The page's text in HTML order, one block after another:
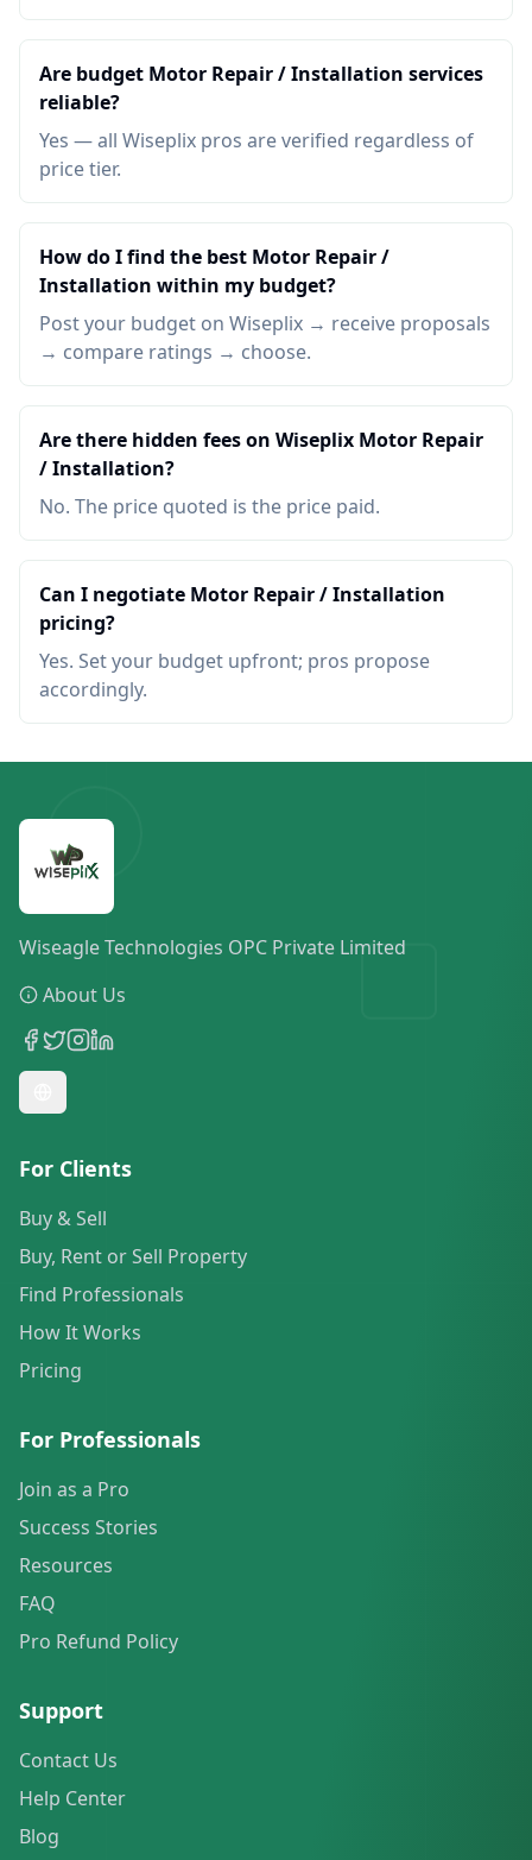
Are budget Motor Repair / Installation services
reliable?
Yes — all Wiseplix pros are verified regardless of
price tier.
How do I find the best Motor Repair /
Installation within my budget?
Post your budget on Wiseplix → receive proposals
→ compare ratings → choose.
Are there hidden fees on Wiseplix Motor Repair
/ Installation?
No. The price quoted is the price paid.
Can I negotiate Motor Repair / Installation
pricing?
Yes. Set your budget upfront; pros propose
accordingly.
Wiseagle Technologies OPC Private Limited
About Us
For Clients
Buy & Sell
Buy, Rent or Sell Property
Find Professionals
How It Works
Pricing
For Professionals
Join as a Pro
Success Stories
Resources
FAQ
Pro Refund Policy
Support
Contact Us
Help Center
Blog